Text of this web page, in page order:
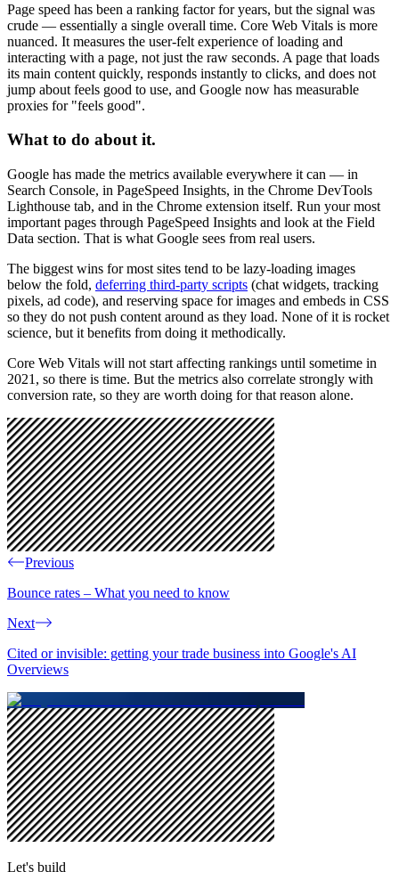
Page speed has been a ranking factor for years, but the signal was
crude — essentially a single overall time. Core Web Vitals is more
nuanced. It measures the user-felt experience of loading and
interacting with a page, not just the raw seconds. A page that loads
its main content quickly, responds instantly to clicks, and does not
jump about feels good to use, and Google now has measurable
proxies for "feels good".
What to do about it.
Google has made the metrics available everywhere it can — in
Search Console, in PageSpeed Insights, in the Chrome DevTools
Lighthouse tab, and in the Chrome extension itself. Run your most
important pages through PageSpeed Insights and look at the Field
Data section. That is what Google sees from real users.
The biggest wins for most sites tend to be lazy-loading images
below the fold, deferring third-party scripts (chat widgets, tracking
pixels, ad code), and reserving space for images and embeds in CSS
so they do not push content around as they load. None of it is rocket
science, but it benefits from doing it methodically.
Core Web Vitals will not start affecting rankings until sometime in
2021, so there is time. But the metrics also correlate strongly with
conversion rate, so they are worth doing for that reason alone.
Previous
Bounce rates – What you need to know
Next
Cited or invisible: getting your trade business into Google's AI
Overviews
Let's build